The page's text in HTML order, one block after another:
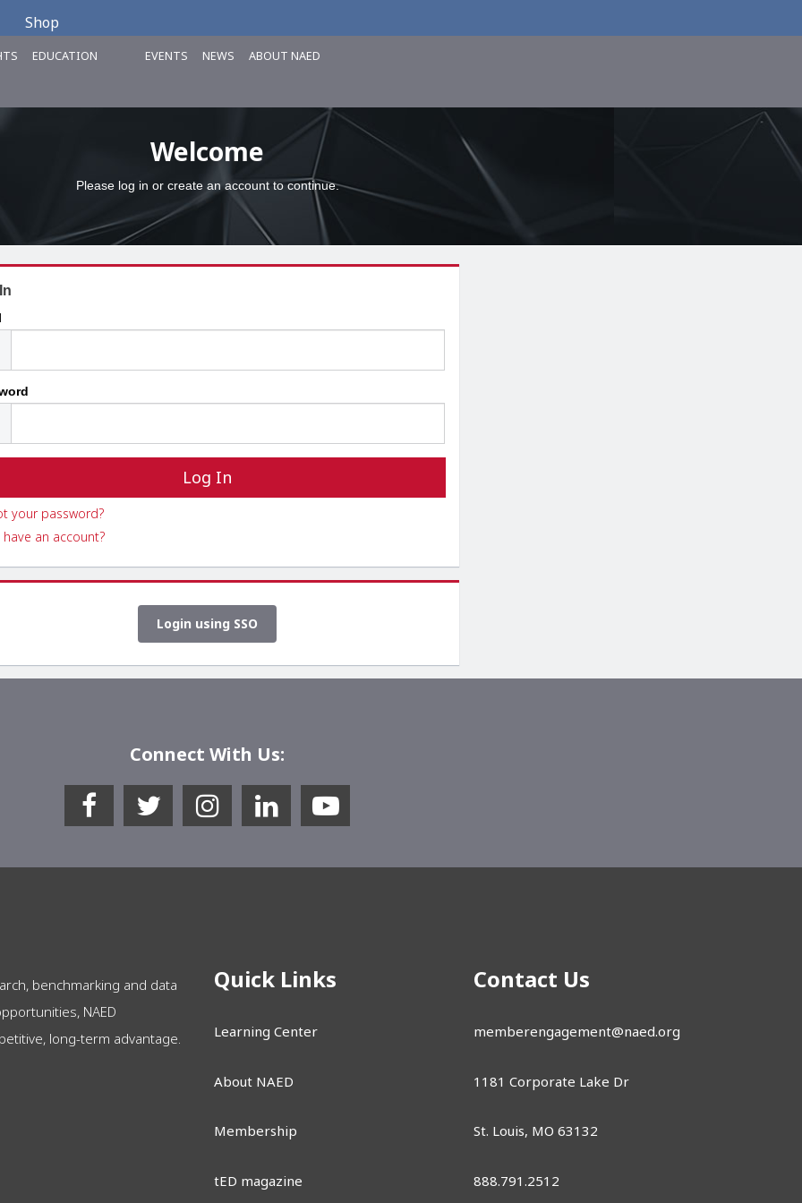
Shop
EDUCATION EVENTS NEWS ABOUT NAED
Welcome
Please log in or create an account to continue.
your password?
an account?
Login using SSO
Connect With Us:
benchmarking and data
NAED
long-term advantage.
Quick Links
Learning Center
About NAED
Membership
tED magazine
Contact Us
memberengagement@naed.org
1181 Corporate Lake Dr
St. Louis, MO 63132
888.791.2512